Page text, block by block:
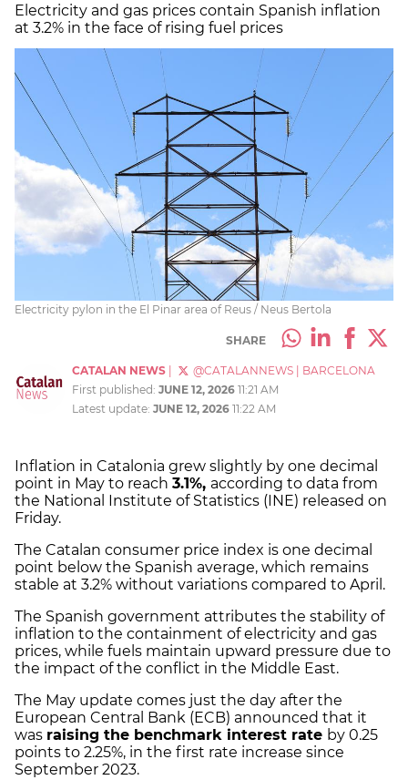
Electricity and gas prices contain Spanish inflation
at 3.2% in the face of rising fuel prices
Electricity pylon in the El Pinar area of Reus / Neus Bertola
SHARE
CATALAN NEWS @CATALANNEWS
BARCELONA
First published: JUNE 12, 2026 11:21 AM
Latest update: JUNE 12, 2026 11:22 AM
Inflation in Catalonia grew slightly by one decimal
point in May to reach 3.1%, according to data from
the National Institute of Statistics (INE) released on
Friday.
The Catalan consumer price index is one decimal
point below the Spanish average, which remains
stable at 3.2% without variations compared to April.
The Spanish government attributes the stability of
inflation to the containment of electricity and gas
prices, while fuels maintain upward pressure due to
the impact of the conflict in the Middle East.
The May update comes just the day after the
European Central Bank (ECB) announced that it
was raising the benchmark interest rate by 0.25
points to 2.25%, in the first rate increase since
September 2023.